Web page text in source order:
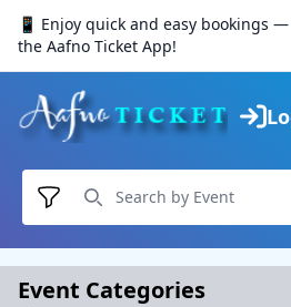
📱 Enjoy quick and easy bookings
the Aafno Ticket App!
Event Categories